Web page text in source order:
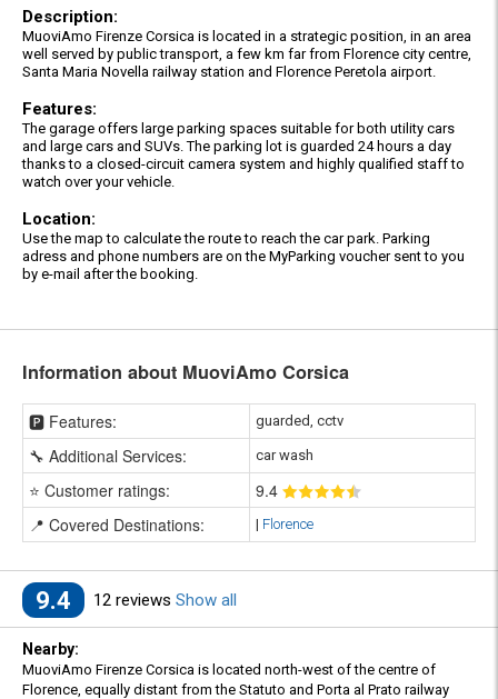
Description:
MuoviAmo Firenze Corsica is located in a strategic position, in an area
well served by public transport, a few km far from Florence city centre,
Santa Maria Novella railway station and Florence Peretola airport.
Features:
The garage offers large parking spaces suitable for both utility cars
and large cars and SUVs. The parking lot is guarded 24 hours a day
thanks to a closed-circuit camera system and highly qualified staff to
watch over your vehicle.
Location:
Use the map to calculate the route to reach the car park. Parking
adress and phone numbers are on the MyParking voucher sent to you
by e-mail after the booking.
Information about MuoviAmo Corsica
🅿️ Features: guarded, cctv
🔧 Additional Services: car wash
⭐ Customer ratings: 9.4
📍 Covered Destinations:
| Florence
9.4 12 reviews Show all
Nearby:
MuoviAmo Firenze Corsica is located north-west of the centre of
Florence, equally distant from the Statuto and Porta al Prato railway